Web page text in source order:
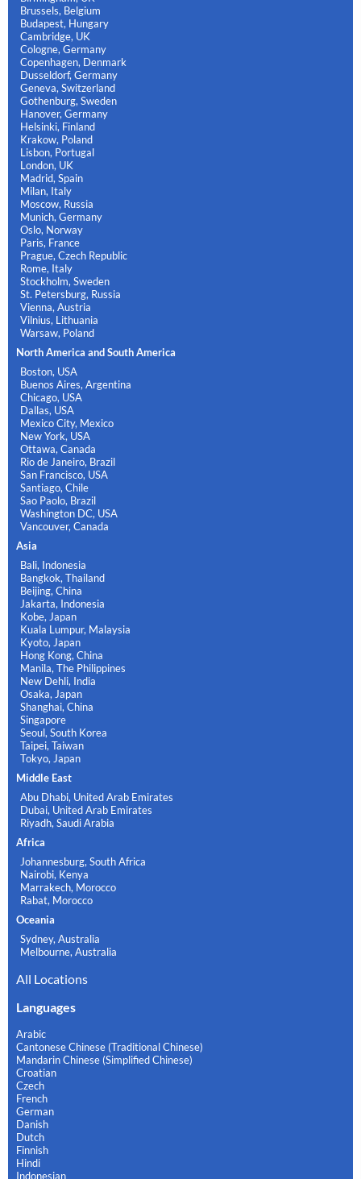
Brussels, Belgium
Budapest, Hungary
Cambridge, UK
Cologne, Germany
Copenhagen, Denmark
Dusseldorf, Germany
Geneva, Switzerland
Gothenburg, Sweden
Hanover, Germany
Helsinki, Finland
Krakow, Poland
Lisbon, Portugal
London, UK
Madrid, Spain
Milan, Italy
Moscow, Russia
Munich, Germany
Oslo, Norway
Paris, France
Prague, Czech Republic
Rome, Italy
Stockholm, Sweden
St. Petersburg, Russia
Vienna, Austria
Vilnius, Lithuania
Warsaw, Poland
North America and South America
Boston, USA
Buenos Aires, Argentina
Chicago, USA
Dallas, USA
Mexico City, Mexico
New York, USA
Ottawa, Canada
Rio de Janeiro, Brazil
San Francisco, USA
Santiago, Chile
Sao Paolo, Brazil
Washington DC, USA
Vancouver, Canada
Asia
Bali, Indonesia
Bangkok, Thailand
Beijing, China
Jakarta, Indonesia
Kobe, Japan
Kuala Lumpur, Malaysia
Kyoto, Japan
Hong Kong, China
Manila, The Philippines
New Dehli, India
Osaka, Japan
Shanghai, China
Singapore
Seoul, South Korea
Taipei, Taiwan
Tokyo, Japan
Middle East
Abu Dhabi, United Arab Emirates
Dubai, United Arab Emirates
Riyadh, Saudi Arabia
Africa
Johannesburg, South Africa
Nairobi, Kenya
Marrakech, Morocco
Rabat, Morocco
Oceania
Sydney, Australia
Melbourne, Australia
All Locations
Languages
Arabic
Cantonese Chinese (Traditional Chinese)
Mandarin Chinese (Simplified Chinese)
Croatian
Czech
French
German
Danish
Dutch
Finnish
Hindi
Indonesian